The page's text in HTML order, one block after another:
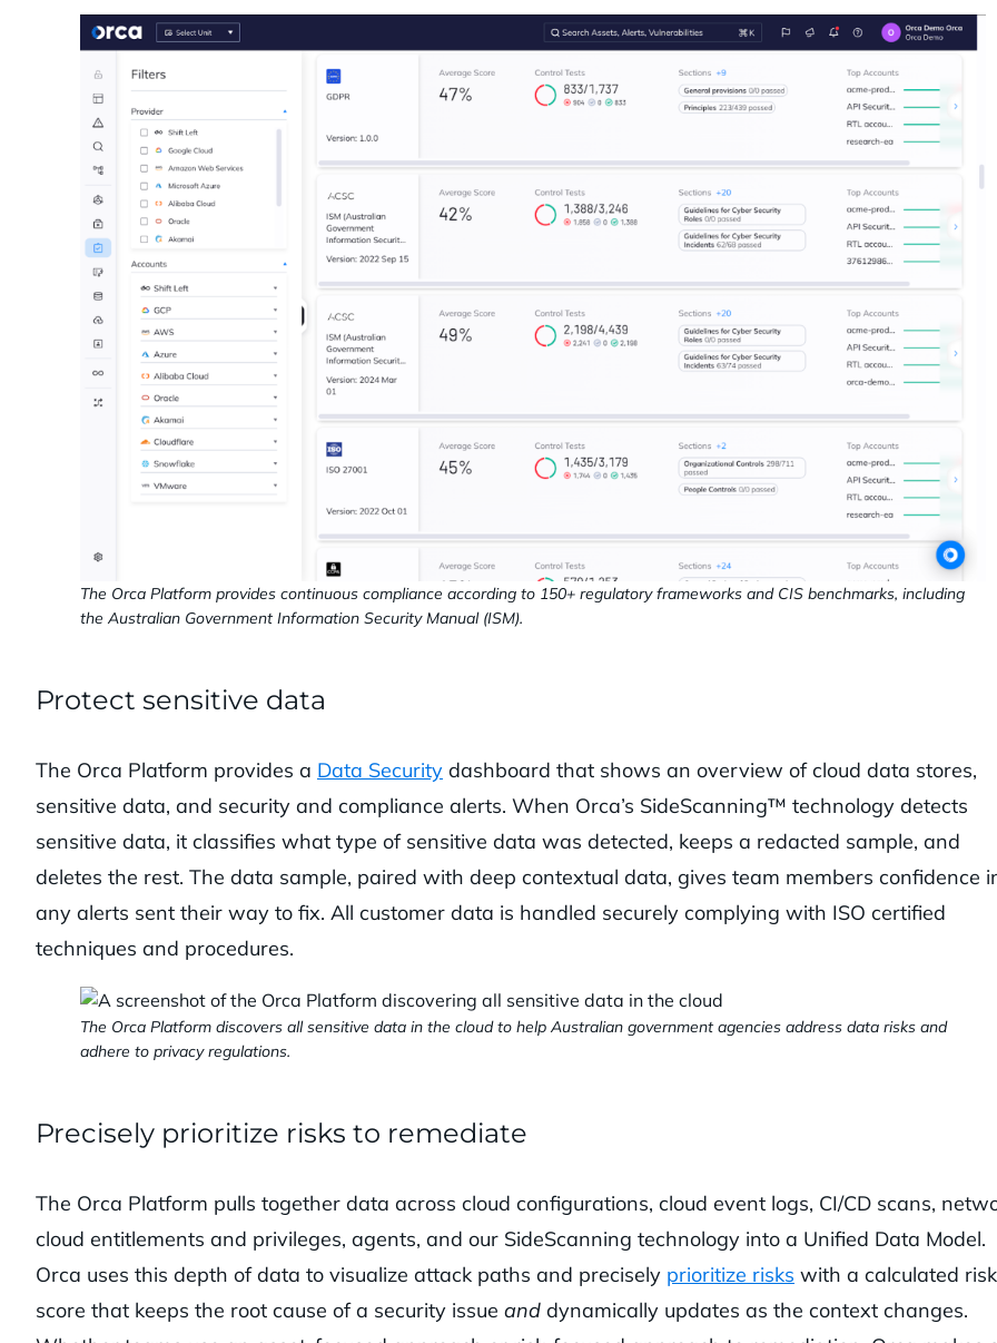
The Orca Platform provides continuous compliance according to 150+ regulatory frameworks and CIS benchmarks, including
the Australian Government Information Security Manual (ISM).
Protect sensitive data
The Orca Platform provides a Data Security dashboard that shows an overview of cloud data stores,
sensitive data, and security and compliance alerts. When Orca’s SideScanning™ technology detects
sensitive data, it classifies what type of sensitive data was detected, keeps a redacted sample, and
deletes the rest. The data sample, paired with deep contextual data, gives team members confidence
any alerts sent their way to fix. All customer data is handled securely complying with ISO certified
techniques and procedures.
The Orca Platform discovers all sensitive data in the cloud to help Australian government agencies address data risks and
adhere to privacy regulations.
Precisely prioritize risks to remediate
The Orca Platform pulls together data across cloud configurations, cloud event logs, CI/CD scans,
cloud entitlements and privileges, agents, and our SideScanning technology into a Unified Data Model.
Orca uses this depth of data to visualize attack paths and precisely prioritize risks with a calculated risk
score that keeps the root cause of a security issue and dynamically updates as the context changes.